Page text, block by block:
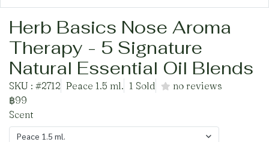
Herb Basics Nose Aroma
Therapy - 5 Signature
Natural Essential Oil Blends
SKU : #2712 Peace 1.5 ml. 1 Sold
no reviews
฿99
Scent
Peace 1.5 ml.